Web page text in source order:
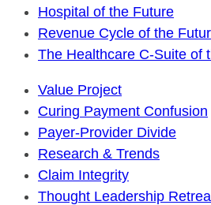
Hospital of the Future
Revenue Cycle of the
The Healthcare C-Suite of
Value Project
Curing Payment Confusion
Payer-Provider Divide
Research & Trends
Claim Integrity
Thought Leadership